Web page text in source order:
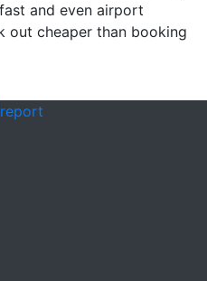
and even airport
out cheaper than booking
report